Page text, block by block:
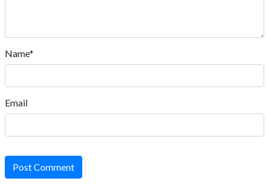
Name*
Email
Post Comment